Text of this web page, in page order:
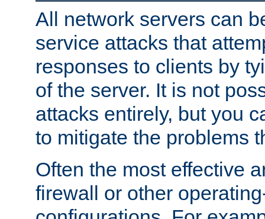
All network servers can
service attacks that
responses to clients by
of the server. It is not
attacks entirely, but you
to mitigate the problems
Often the most effective
firewall or other